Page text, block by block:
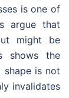
waves.
explain the
a priori
proof is
fail and the